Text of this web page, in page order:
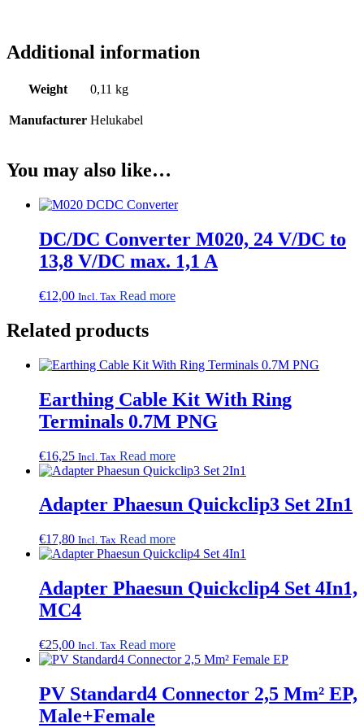
Additional information
Weight 0,11 kg
Manufacturer Helukabel
You may also like…
DC/DC Converter M020, 24 V/DC to
13,8 V/DC max. 1,1 A
€12,00 Incl. Tax Read more
Related products
Earthing Cable Kit With Ring
Terminals 0.7M PNG
€16,25 Incl. Tax Read more
Adapter Phaesun Quickclip3 Set 2In1
€17,80 Incl. Tax Read more
Adapter Phaesun Quickclip4 Set 4In1,
MC4
€25,00 Incl. Tax Read more
PV Standard4 Connector 2,5 Mm² EP,
Male+Female